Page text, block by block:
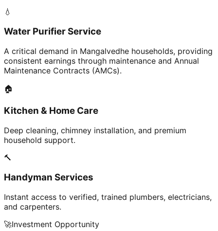
💧
Water Purifier Service
A critical demand in Mangalvedhe households, providing
consistent earnings through maintenance and Annual
Maintenance Contracts (AMCs).
🏠
Kitchen & Home Care
Deep cleaning, chimney installation, and premium
household support.
🔨
Handyman Services
Instant access to verified, trained plumbers, electricians,
and carpenters.
🚀Investment Opportunity